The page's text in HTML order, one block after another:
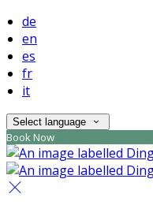
de
en
es
fr
it
Select language
Book Now